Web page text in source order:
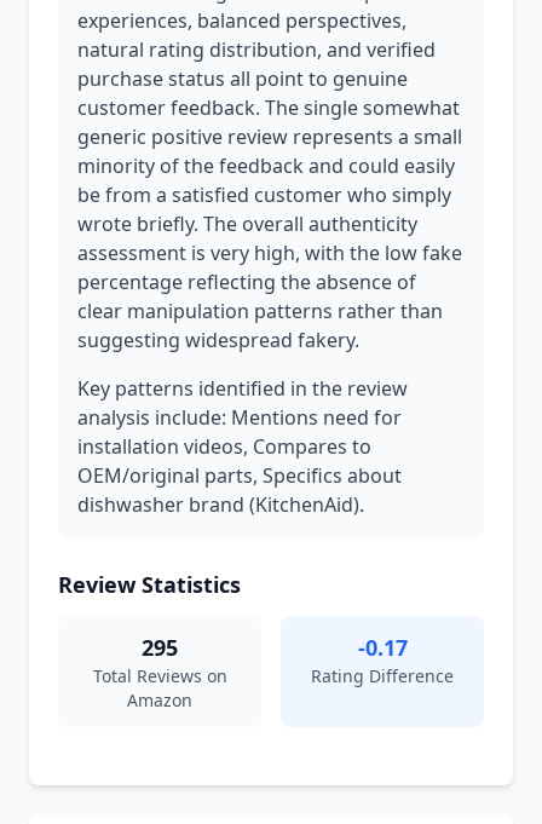
experiences, balanced perspectives,
natural rating distribution, and verified
purchase status all point to genuine
customer feedback. The single somewhat
generic positive review represents a small
minority of the feedback and could easily
be from a satisfied customer who simply
wrote briefly. The overall authenticity
assessment is very high, with the low fake
percentage reflecting the absence of
clear manipulation patterns rather than
suggesting widespread fakery.
Key patterns identified in the review
analysis include: Mentions need for
installation videos, Compares to
OEM/original parts, Specifics about
dishwasher brand (KitchenAid).
Review Statistics
295
Total Reviews on
Amazon
-0.17
Rating Difference